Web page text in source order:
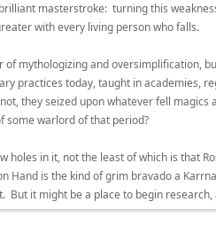
masterstroke: turning this
with every living person who falls.
of mythologizing and oversimplification,
practices today, taught in academies,
they seized upon whatever fell
some warlord of that period?
holes in it, not the least of which is that
Hand is the kind of grim bravado a
But it might be a place to begin